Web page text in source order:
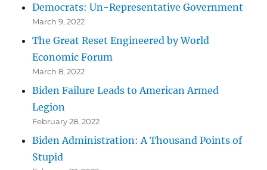
Democrats: Un-Representative Government
March 9, 2022
The Great Reset Engineered by World
Economic Forum
March 8, 2022
Biden Failure Leads to American Armed
Legion
February 28, 2022
Biden Administration: A Thousand Points of
Stupid